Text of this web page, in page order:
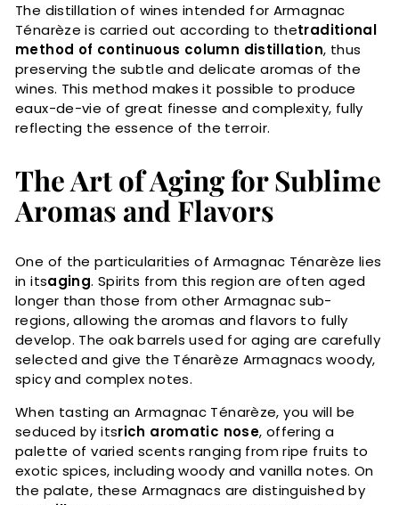
The distillation of wines intended for Armagnac
Ténarèze is carried out according to thetraditional
method of continuous column distillation, thus
preserving the subtle and delicate aromas of the
wines. This method makes it possible to produce
eaux-de-vie of great finesse and complexity, fully
reflecting the essence of the terroir.
The Art of Aging for Sublime
Aromas and Flavors
One of the particularities of Armagnac Ténarèze lies
in itsaging. Spirits from this region are often aged
longer than those from other Armagnac sub-
regions, allowing the aromas and flavors to fully
develop. The oak barrels used for aging are carefully
selected and give the Ténarèze Armagnacs woody,
spicy and complex notes.
When tasting an Armagnac Ténarèze, you will be
seduced by itsrich aromatic nose, offering a
palette of varied scents ranging from ripe fruits to
exotic spices, including woody and vanilla notes. On
the palate, these Armagnacs are distinguished by